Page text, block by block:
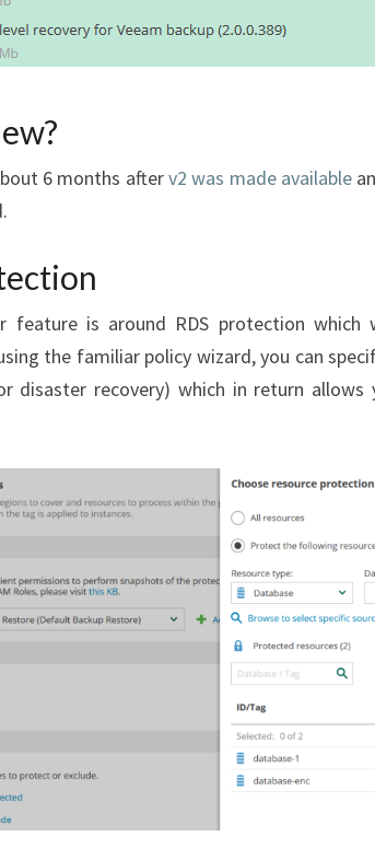
6 months afterv2 was made available
feature is around RDS protection which
the familiar policy wizard, you can
disaster recovery) which in return allows